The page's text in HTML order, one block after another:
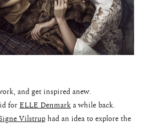
and get inspired anew.
for ELLE Denmarka while back.
Vilstrup had an idea to explore the